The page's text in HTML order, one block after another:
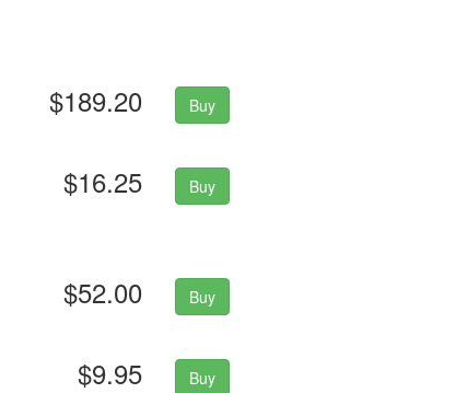
$189.20 Buy
$16.25 Buy
$52.00 Buy
$9.95 Buy